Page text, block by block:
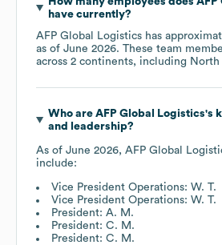
have currently?
AFP Global Logistics has
as of June 2026. These team
across 2 continents, including North
Who are AFP Global Logistics's
and leadership?
As of June 2026, AFP Global
include:
Vice President Operations: W. T.
Vice President Operations: W. T.
President: A. M.
President: C. M.
President: C. M.